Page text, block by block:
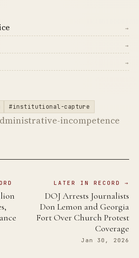
→
→
→
#institutional-capture
incompetence
LATER IN RECORD →
DOJ Arrests Journalists
Don Lemon and Georgia
Fort Over Church Protest
Coverage
Jan 30, 2026